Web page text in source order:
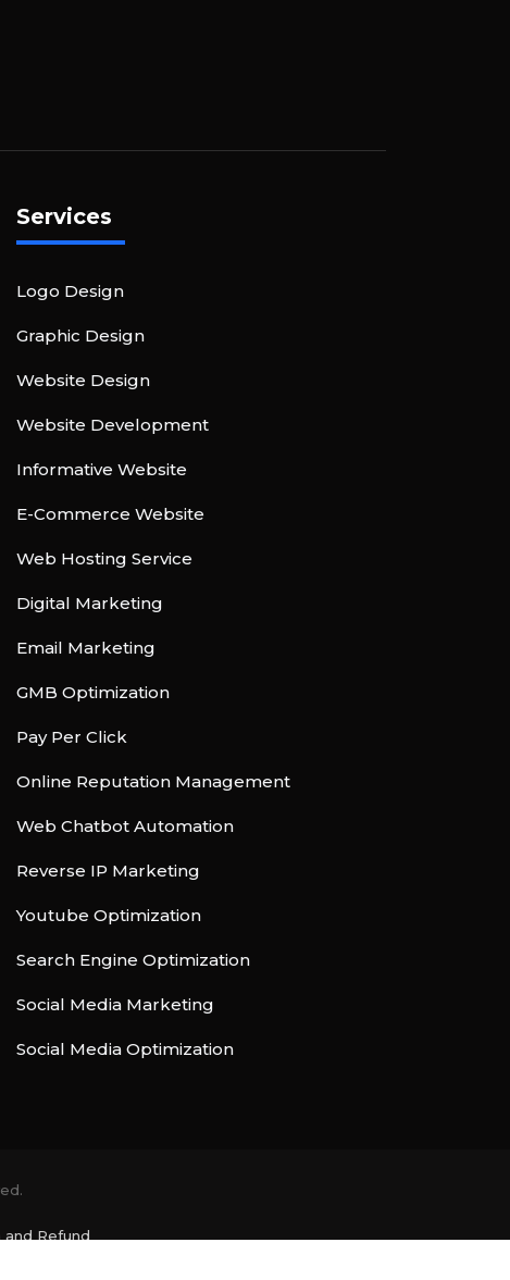
Services
Logo Design
Graphic Design
Website Design
Website Development
Informative Website
E-Commerce Website
Web Hosting Service
Digital Marketing
Email Marketing
GMB Optimization
Pay Per Click
Online Reputation Management
Web Chatbot Automation
Reverse IP Marketing
Youtube Optimization
Search Engine Optimization
Social Media Marketing
Social Media Optimization
and Refund